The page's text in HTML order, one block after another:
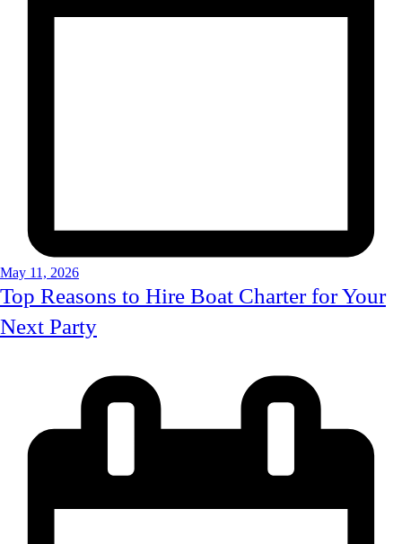
May 11, 2026
Top Reasons to Hire Boat Charter for Your
Next Party